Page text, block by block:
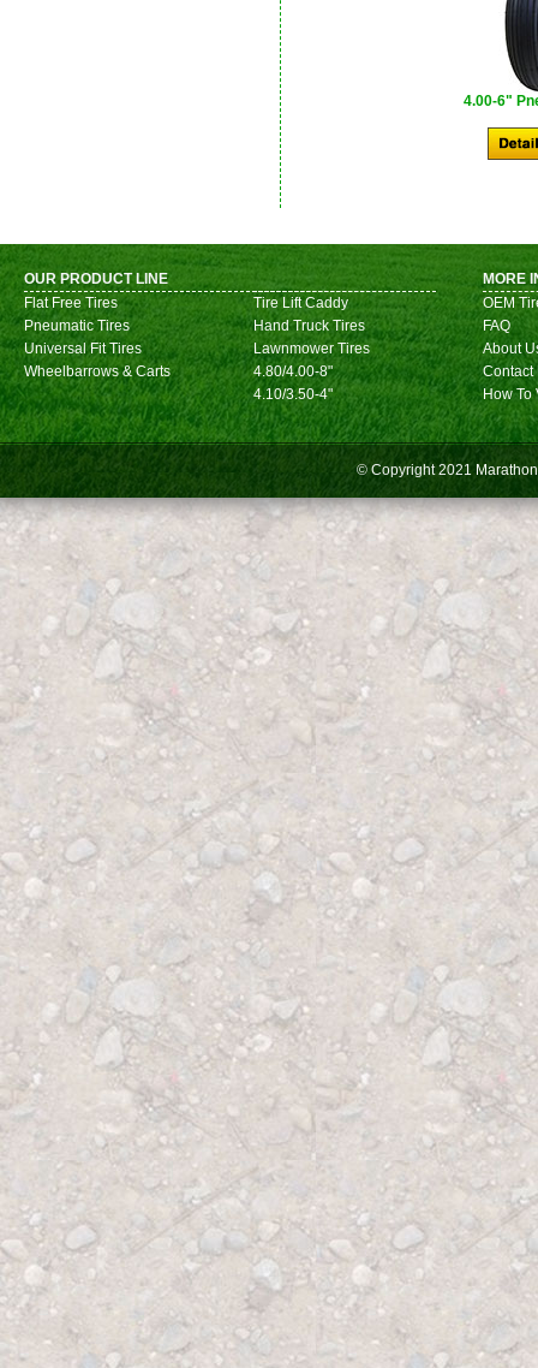
4.00-6"
OUR PRODUCT LINE
Flat Free Tires
Pneumatic Tires
Universal Fit Tires
Wheelbarrows & Carts
Tire Lift Caddy
Hand Truck Tires
Lawnmower Tires
4.80/4.00-8"
4.10/3.50-4"
MORE
OEM
FAQ
About
Contact
How To
© Copyright 2021